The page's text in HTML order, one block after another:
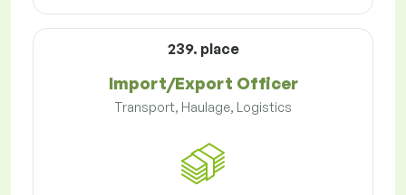
239. place
Import/Export Officer
Transport, Haulage, Logistics